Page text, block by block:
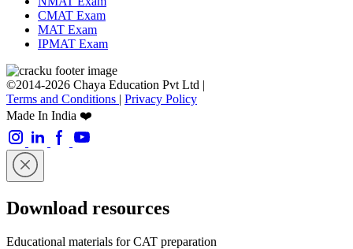
CMAT Exam
MAT Exam
IPMAT Exam
©2014-2026 Chaya Education Pvt Ltd |
Terms and Conditions | Privacy Policy
Made In India ❤️
Download resources
Educational materials for CAT preparation